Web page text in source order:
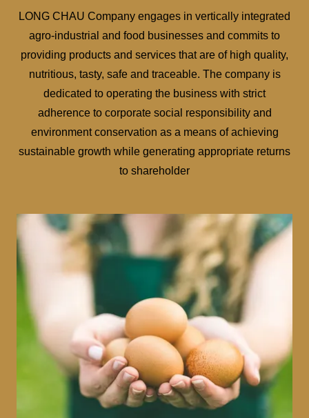
LONG CHAU Company engages in vertically integrated
agro-industrial and food businesses and commits to
providing products and services that are of high quality,
nutritious, tasty, safe and traceable. The company is
dedicated to operating the business with strict
adherence to corporate social responsibility and
environment conservation as a means of achieving
sustainable growth while generating appropriate returns
to shareholder